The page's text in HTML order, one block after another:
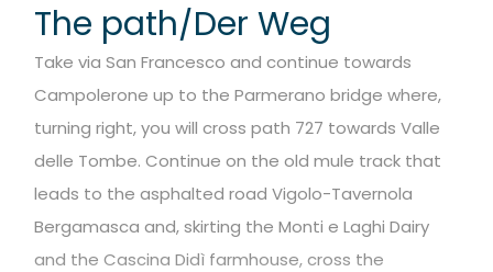
The path/Der Weg
Take via San Francesco and continue towards
Campolerone up to the Parmerano bridge where,
turning right, you will cross path 727 towards Valle
delle Tombe. Continue on the old mule track that
leads to the asphalted road Vigolo-Tavernola
Bergamasca and, skirting the Monti e Laghi Dairy
and the Cascina Didì farmhouse, cross the